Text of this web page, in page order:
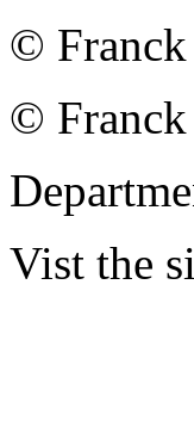
© Franck
© Franck
Vist the